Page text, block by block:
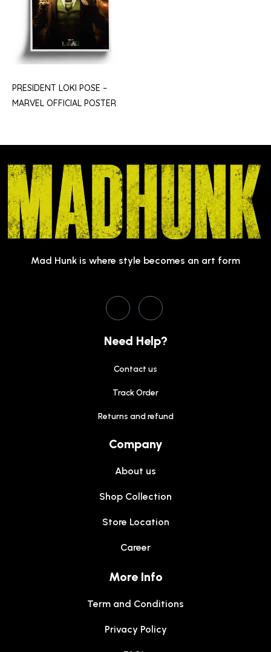
PRESIDENT LOKI POSE –
MARVEL OFFICIAL POSTER
Mad Hunk is where style becomes an art form
Need Help?
Contact us
Track Order
Returns and refund
Company
About us
Shop Collection
Store Location
Career
More Info
Term and Conditions
Privacy Policy